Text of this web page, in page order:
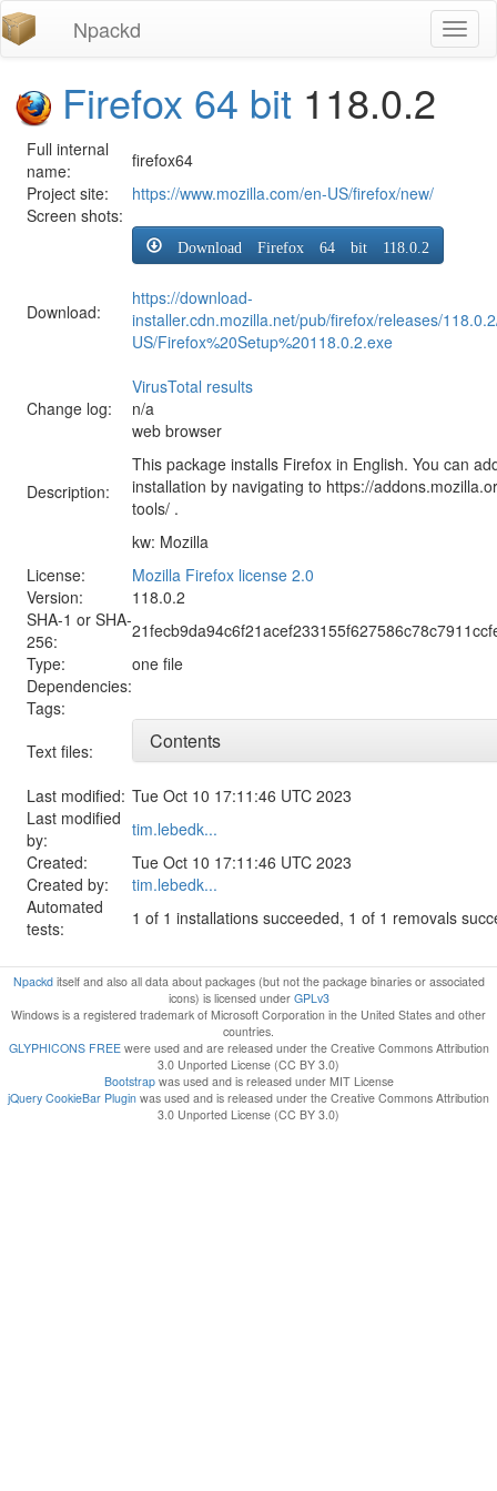
Npackd
Firefox 64 bit 118.0.2
Full internal
name:
firefox64
Project site:
https://www.mozilla.com/en-US/firefox/new/
Screen shots:
Download:
Download Firefox 64 bit 118.0.2
https://download-
installer.cdn.mozilla.net/pub/firefox/releases/
US/Firefox%20Setup%20118.0.2.exe
VirusTotal results
Change log:
n/a
Description:
web browser
This package installs Firefox in English. You can
installation by navigating to https://
tools/ .
kw: Mozilla
License:
Mozilla Firefox license 2.0
Version:
118.0.2
SHA-1 or SHA-
256:
Type:
one file
Dependencies:
Tags:
Text files:
Contents
Last modified: Tue Oct 10 17:11:46 UTC 2023
Last modified
by:
tim.lebedk...
Created:
Tue Oct 10 17:11:46 UTC 2023
Created by:
tim.lebedk...
Automated
tests:
1 of 1 installations succeeded, 1 of 1 removals
Npackditself and also all data about packages (but not the package binaries or associated
icons) is licensed under GPLv3
Windows is a registered trademark of Microsoft Corporation in the United States and other
countries.
GLYPHICONS FREEwere used and are released under the Creative Commons Attribution
3.0 Unported License (CC BY 3.0)
Bootstrapwas used and is released under MIT License
jQuery CookieBar Plugin was used and is released under the Creative Commons Attribution
3.0 Unported License (CC BY 3.0)